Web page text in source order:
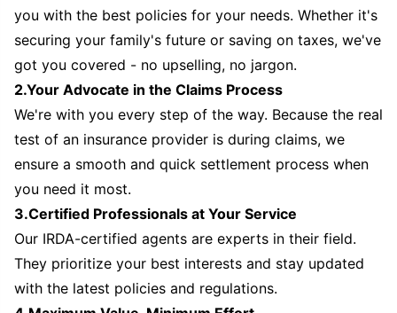
you with the best policies for your needs. Whether it's
securing your family's future or saving on taxes, we've
got you covered - no upselling, no jargon.
2.Your Advocate in the Claims Process
We're with you every step of the way. Because the real
test of an insurance provider is during claims, we
ensure a smooth and quick settlement process when
you need it most.
3.Certified Professionals at Your Service
Our IRDA-certified agents are experts in their field.
They prioritize your best interests and stay updated
with the latest policies and regulations.